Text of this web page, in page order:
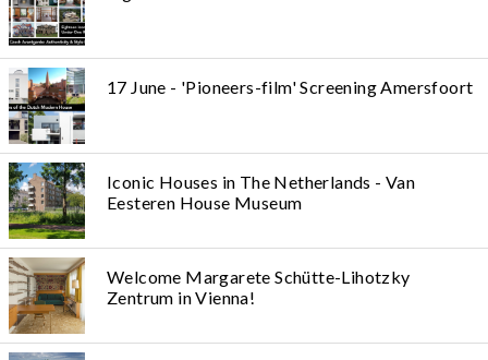
17 June - 'Pioneers-film' Screening Amersfoort
Iconic Houses in The Netherlands - Van
Eesteren House Museum
Welcome Margarete Schütte-Lihotzky
Zentrum in Vienna!